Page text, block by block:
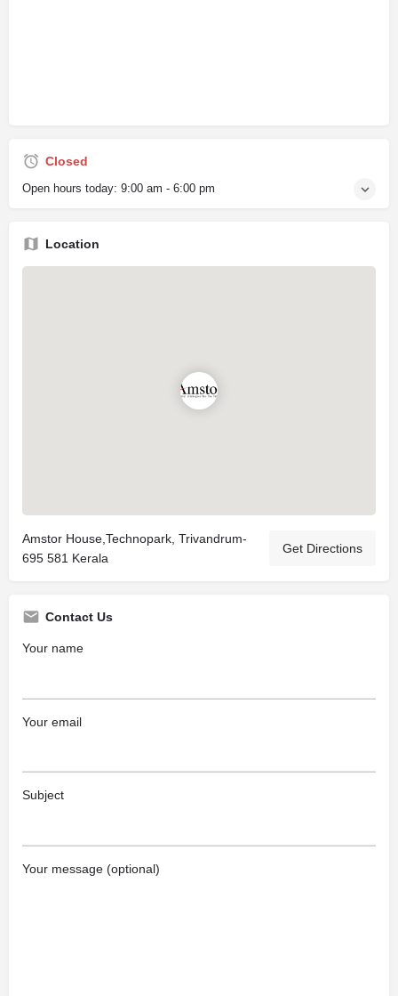
Closed
Open hours today: 9:00 am - 6:00 pm
Location
Amstor House,Technopark, Trivandrum-
695 581 Kerala
Get Directions
Contact Us
Your name
Your email
Subject
Your message (optional)